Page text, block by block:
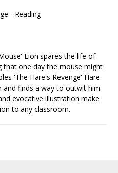
- Reading
Lion spares the life of
that one day the mouse might
'The Hare's Revenge' Hare
and finds a way to outwit him.
evocative illustration make
to any classroom.